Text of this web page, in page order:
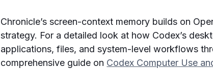
Chronicle’s screen-context memory builds on
strategy. For a detailed look at how Codex’s
applications, files, and system-level workflows
comprehensive guide on Codex Computer Use